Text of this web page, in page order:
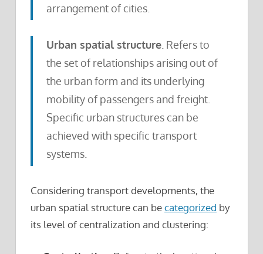
arrangement of cities.
Urban spatial structure. Refers to
the set of relationships arising out of
the urban form and its underlying
mobility of passengers and freight.
Specific urban structures can be
achieved with specific transport
systems.
Considering transport developments, the
urban spatial structure can becategorized by
its level of centralization and clustering: